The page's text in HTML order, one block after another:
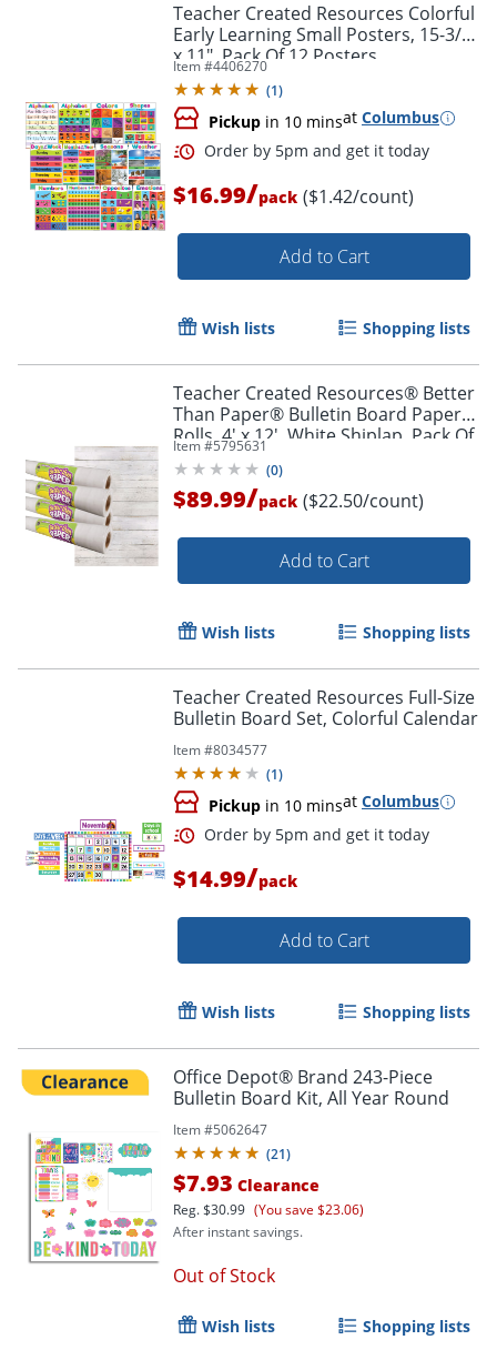
Order by 5pm and get it
Teacher Created Resources Colorful
Early Learning Small Posters, 15-3/4"
x 11", Pack Of 12 Posters
Item #4406270
(1)
Pickup in 10 minsat Columbus
Order by 5pm and get it
$16.99/pack ($1.42/count)
Add to Cart
Wish lists Shopping lists
Teacher Created Resources® Better
Than Paper® Bulletin Board Paper
Rolls, 4' x 12', White Shiplap, Pack Of
4 Rolls
Item #5795631
(0)
$89.99/pack ($22.50/count)
Add to Cart
Wish lists Shopping lists
Teacher Created Resources Full-Size
Bulletin Board Set, Colorful Calendar
Item #8034577
(1)
Pickup in 10 minsat Columbus
$14.99/pack
Add to Cart
Wish lists Shopping lists
Office Depot® Brand 243-Piece
Bulletin Board Kit, All Year Round
Item #5062647
(21)
$7.93 Clearance
Reg.$30.99 (You save $23.06)
After instant savings.
Out of Stock
Wish lists Shopping lists